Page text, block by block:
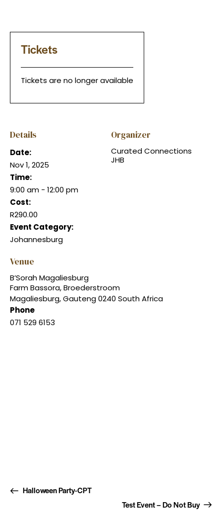
Tickets
Tickets are no longer available
Details
Date:
Nov 1, 2025
Time:
9:00 am - 12:00 pm
Cost:
R290.00
Event Category:
Johannesburg
Organizer
Curated Connections
JHB
Venue
B’Sorah Magaliesburg
Farm Bassora, Broederstroom
Magaliesburg,Gauteng0240 South Africa
Phone
071 529 6153
Halloween Party-CPT
Test Event – Do Not Buy